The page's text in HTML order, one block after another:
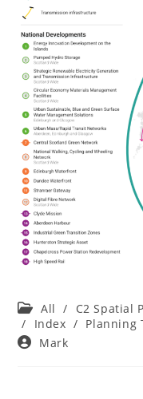
Post
category:
All / C2 Spatial
/
Index / Planning
PostMark